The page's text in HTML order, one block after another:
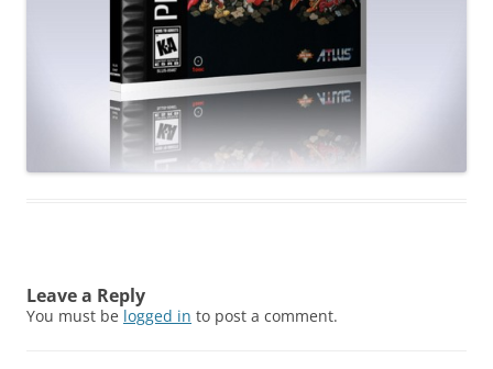
Leave a Reply
You must be logged in to post a comment.